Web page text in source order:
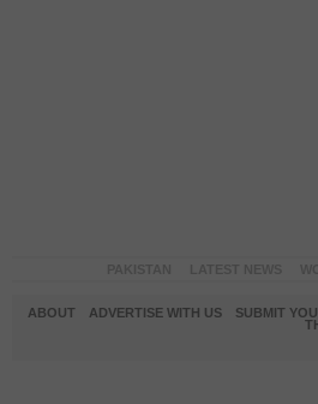
ABOUT ADVERTISE WITH US
SUBMIT